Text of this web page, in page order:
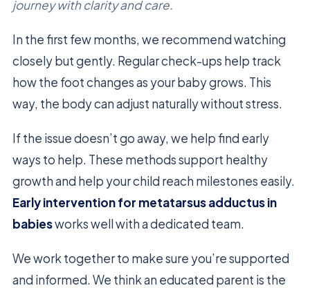
journey with clarity and care.
In the first few months, we recommend watching
closely but gently. Regular check-ups help track
how the foot changes as your baby grows. This
way, the body can adjust naturally without stress.
If the issue doesn’t go away, we help find early
ways to help. These methods support healthy
growth and help your child reach milestones easily.
Early intervention for metatarsus adductus in
babiesworks well with a dedicated team.
We work together to make sure you’re supported
and informed. We think an educated parent is the